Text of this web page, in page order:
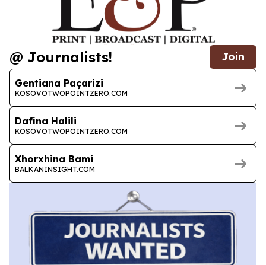
@ Journalists! Join
Gentiana Paçarizi
KOSOVOTWOPOINTZERO.COM
Dafina Halili
KOSOVOTWOPOINTZERO.COM
Xhorxhina Bami
BALKANINSIGHT.COM